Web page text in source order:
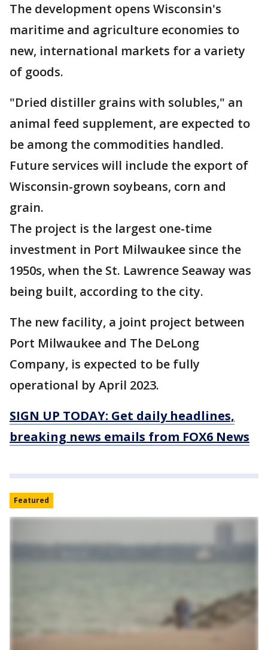
The development opens Wisconsin's
maritime and agriculture economies to
new, international markets for a variety
of goods.
"Dried distiller grains with solubles," an
animal feed supplement, are expected to
be among the commodities handled.
Future services will include the export of
Wisconsin-grown soybeans, corn and
grain.
The project is the largest one-time
investment in Port Milwaukee since the
1950s, when the St. Lawrence Seaway was
being built, according to the city.
The new facility, a joint project between
Port Milwaukee and The DeLong
Company, is expected to be fully
operational by April 2023.
SIGN UP TODAY: Get daily headlines,
breaking news emails from FOX6 News
Featured